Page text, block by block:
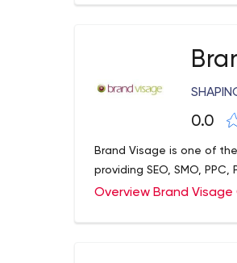
0.0
Brand Visage is one of
providing SEO, SMO,
Overview Brand